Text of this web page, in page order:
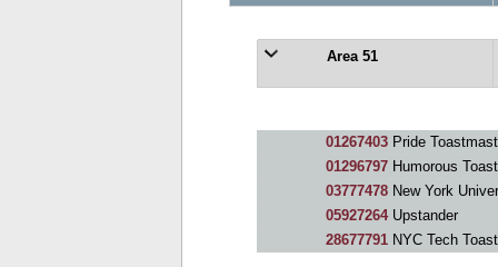
Area 51
01267403Pride
01296797Humorous
03777478New York
05927264Upstander
28677791NYC Tech